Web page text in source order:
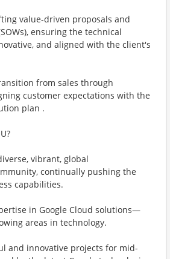
value-driven proposals and
ensuring the technical
and aligned with the client's
from sales through
customer expectations with the
plan .
vibrant, global
continually pushing the
capabilities.
in Google Cloud solutions—
areas in technology.
and innovative projects for mid-